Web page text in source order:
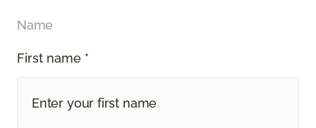
Name
First name *